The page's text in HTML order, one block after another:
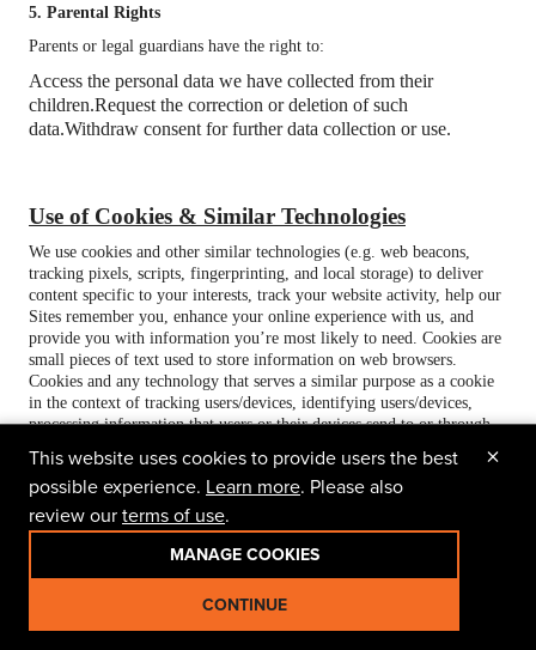
5. Parental Rights
Parents or legal guardians have the right to:
Access the personal data we have collected from their
children.Request the correction or deletion of such
data.Withdraw consent for further data collection or use.
Use of Cookies & Similar Technologies
We use cookies and other similar technologies (e.g. web beacons,
tracking pixels, scripts, fingerprinting, and local storage) to deliver
content specific to your interests, track your website activity, help our
Sites remember you, enhance your online experience with us, and
provide you with information you’re most likely to need. Cookies are
small pieces of text used to store information on web browsers.
Cookies and any technology that serves a similar purpose as a cookie
in the context of tracking users/devices, identifying users/devices,
processing information that users or their devices send to or through
term “cookie” for the purpose of this Privacy Policy. We, our service
providers, or third-parties (e.g., advertisers and social media) may use
and/or receive information from “first-party cookies” or “third-party
cookies” as described below.
Cookies are first categorized by who places them or who is intended
secondly by their purpose.
This website uses cookies to provide users the best
possible experience. Learn more. Please also
review our terms of use.
MANAGE COOKIES
CONTINUE
×